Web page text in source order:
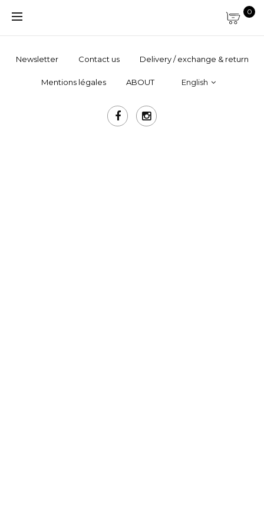
0
Newsletter Contact us Delivery / exchange & return
Mentions légales ABOUT English